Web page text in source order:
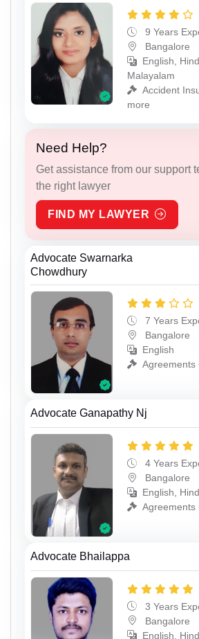
9 Years
Bangalore
English,
Malayalam
Accident
more
Need Help?
Get assistance from our support
the right lawyer
FIND MY LAWYER
Advocate Swarnarka
Chowdhury
7 Years
Bangalore
English
Agreements
Advocate Ganapathy Nj
4 Years
Bangalore
English,
Agreements
Advocate Bhailappa
3 Years
Bangalore
English,